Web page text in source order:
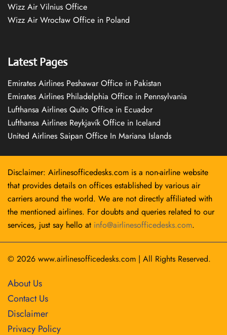
Wizz Air Vilnius Office
Wizz Air Wrocław Office in Poland
Latest Pages
Emirates Airlines Peshawar Office in Pakistan
Emirates Airlines Philadelphia Office in Pennsylvania
Lufthansa Airlines Quito Office in Ecuador
Lufthansa Airlines Reykjavík Office in Iceland
United Airlines Saipan Office In Mariana Islands
Disclaimer: Airlinesofficedesks.com is a non-airline website
that provides details on offices established by various air
carriers around the world. We are not directly affiliated with
the mentioned airlines. For doubts and queries related to our
services, just say hello at info@airlinesofficedesks.com.
© 2026 www.airlinesofficedesks.com | All Rights Reserved.
About Us
Contact Us
Disclaimer
Privacy Policy